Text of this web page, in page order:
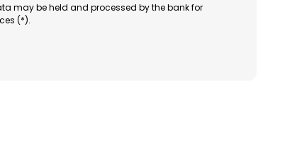
may be held and processed by the bank for
(*).